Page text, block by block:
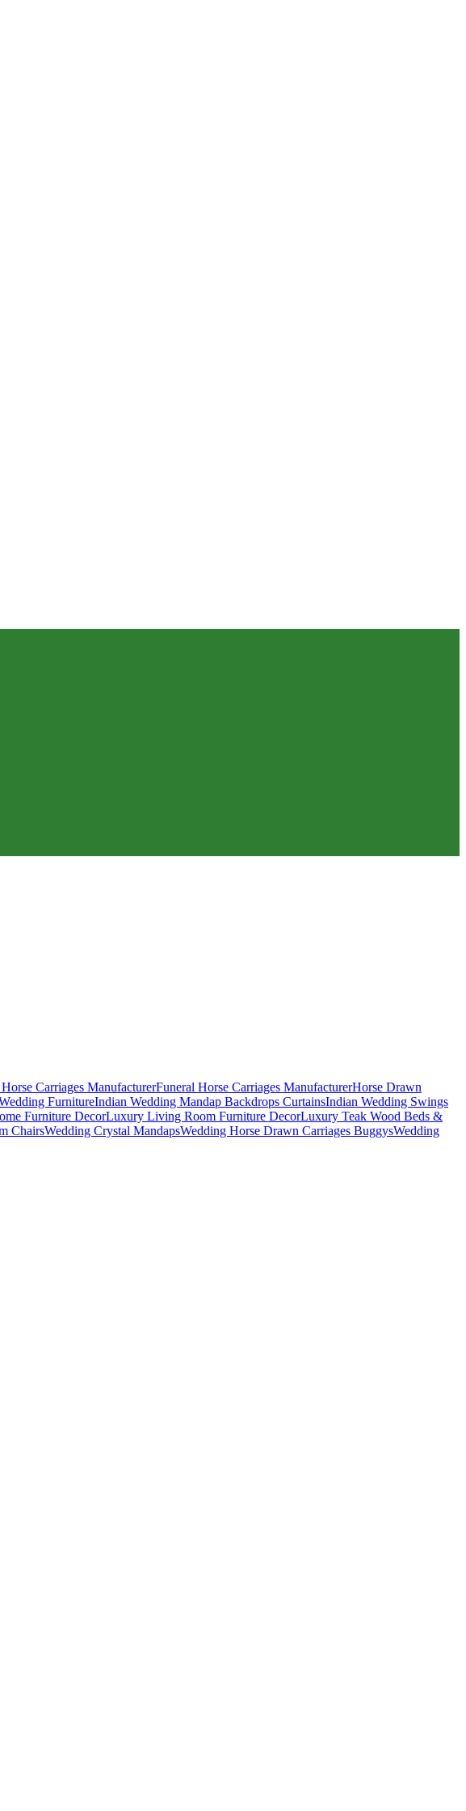
Carriages ManufacturerFuneral Horse Carriages ManufacturerHorse Drawn
FurnitureIndian Wedding Mandap Backdrops CurtainsIndian Wedding Swings
Furniture DecorLuxury Living Room Furniture DecorLuxury Teak Wood Beds &
ChairsWedding Crystal MandapsWedding Horse Drawn Carriages BuggysWedding